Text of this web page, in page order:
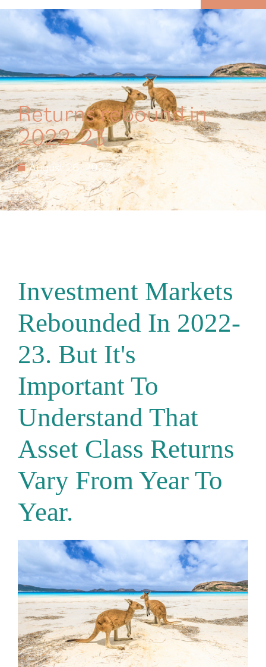
MENU
Returns rebound in
2022-23
August 26, 2023
Investment Markets
Rebounded In 2022-
23. But It's
Important To
Understand That
Asset Class Returns
Vary From Year To
Year.